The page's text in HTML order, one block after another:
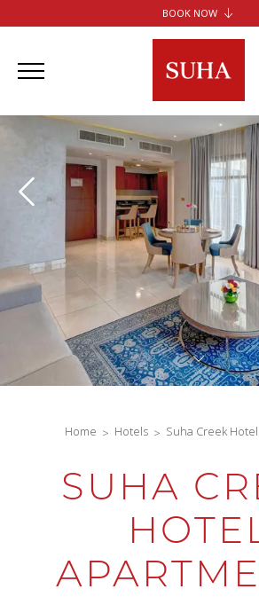
BOOK NOW
SUHA JBR HOTEL
SUHA CREEK HOTEL
SUHA AL JADDAF
SUHA BUR DUBAI
Home Hotels Suha Creek
SUHA